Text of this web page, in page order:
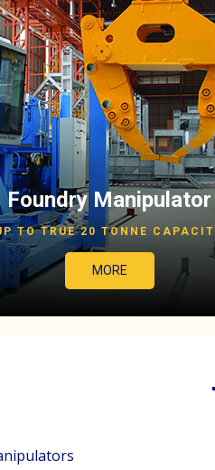
Foundry Manipulator
TO TRUE 20 TONNE
MORE